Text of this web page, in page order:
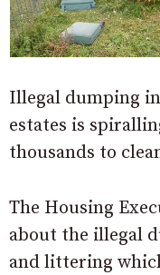
Illegal dumping
estates is
thousands to
The Housing
about the illegal
and littering